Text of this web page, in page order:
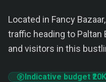
Located in Fancy
traffic heading to
and visitors in this
Indicative budget ₹20K